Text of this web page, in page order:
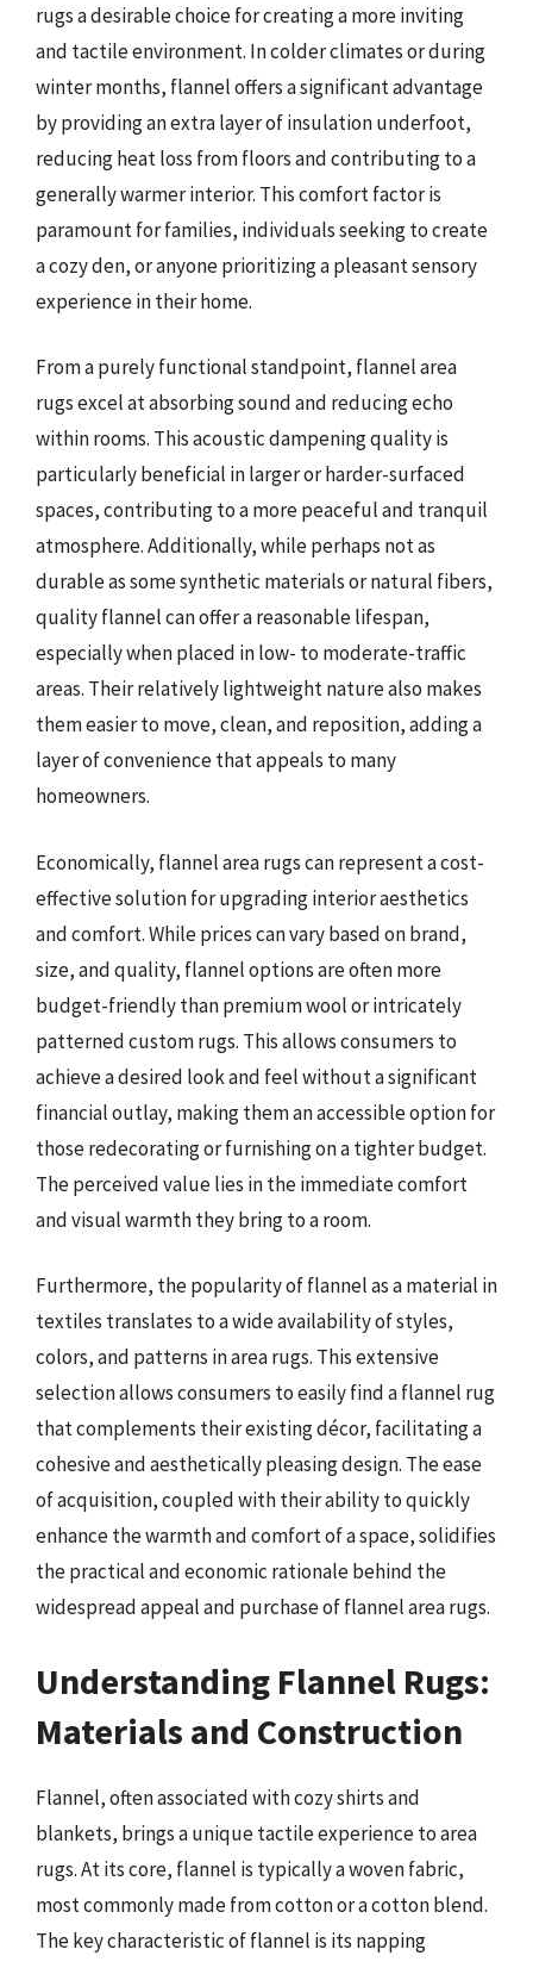
rugs a desirable choice for creating a more inviting
and tactile environment. In colder climates or during
winter months, flannel offers a significant advantage
by providing an extra layer of insulation underfoot,
reducing heat loss from floors and contributing to a
generally warmer interior. This comfort factor is
paramount for families, individuals seeking to create
a cozy den, or anyone prioritizing a pleasant sensory
experience in their home.
From a purely functional standpoint, flannel area
rugs excel at absorbing sound and reducing echo
within rooms. This acoustic dampening quality is
particularly beneficial in larger or harder-surfaced
spaces, contributing to a more peaceful and tranquil
atmosphere. Additionally, while perhaps not as
durable as some synthetic materials or natural fibers,
quality flannel can offer a reasonable lifespan,
especially when placed in low- to moderate-traffic
areas. Their relatively lightweight nature also makes
them easier to move, clean, and reposition, adding a
layer of convenience that appeals to many
homeowners.
Economically, flannel area rugs can represent a cost-
effective solution for upgrading interior aesthetics
and comfort. While prices can vary based on brand,
size, and quality, flannel options are often more
budget-friendly than premium wool or intricately
patterned custom rugs. This allows consumers to
achieve a desired look and feel without a significant
financial outlay, making them an accessible option for
those redecorating or furnishing on a tighter budget.
The perceived value lies in the immediate comfort
and visual warmth they bring to a room.
Furthermore, the popularity of flannel as a material in
textiles translates to a wide availability of styles,
colors, and patterns in area rugs. This extensive
selection allows consumers to easily find a flannel rug
that complements their existing décor, facilitating a
cohesive and aesthetically pleasing design. The ease
of acquisition, coupled with their ability to quickly
enhance the warmth and comfort of a space, solidifies
the practical and economic rationale behind the
widespread appeal and purchase of flannel area rugs.
Understanding Flannel Rugs:
Materials and Construction
Flannel, often associated with cozy shirts and
blankets, brings a unique tactile experience to area
rugs. At its core, flannel is typically a woven fabric,
most commonly made from cotton or a cotton blend.
The key characteristic of flannel is its napping